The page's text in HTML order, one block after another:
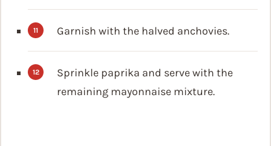
Garnish with the halved anchovies.
Sprinkle paprika and serve with the
remaining mayonnaise mixture.